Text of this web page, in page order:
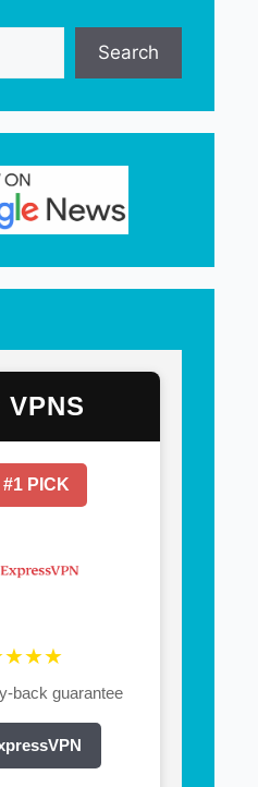
Search
VPNS
PICK
back guarantee